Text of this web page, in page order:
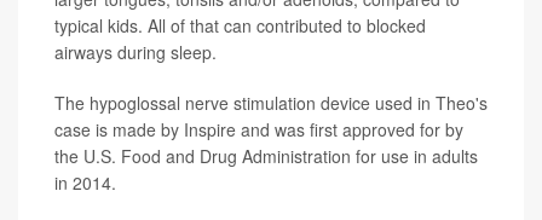
typical kids. All of that can contributed to blocked
airways during sleep.
The hypoglossal nerve stimulation device used in Theo's
case is made by Inspire and was first approved for by
the U.S. Food and Drug Administration for use in adults
in 2014.